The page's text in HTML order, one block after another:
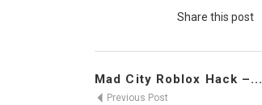
Share this post
Mad City Roblox Hack –...
Previous Post